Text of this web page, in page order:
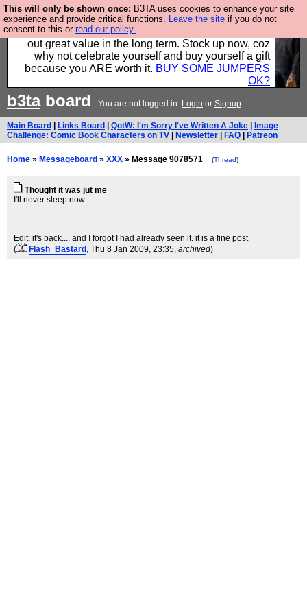
This will only be shown once: B3TA uses cookies to enhance your site
experience and provide critical functions. Leave the site if you do not
consent to this or read our policy.
Hebtro make clothes in the UK, to the highest
standards and built to last, so the prices you pay work
out great value in the long term. Stock up now, coz
why not celebrate yourself and buy yourself a gift
because you ARE worth it. BUY SOME JUMPERS
OK?
b3taboard You are not logged in. Login or Signup
Main Board Links Board QotW: I'm Sorry I've Written A Joke
Image
Challenge: Comic Book Characters on TV
Newsletter FAQ Patreon
Home » Messageboard » XXX » Message 9078571 (Thread)
Thought it was jut me
I'll never sleep now
Edit: it's back.... and I forgot I had already seen it. it is a fine post
(
Flash_Bastard , Thu 8 Jan 2009, 23:35, archived)